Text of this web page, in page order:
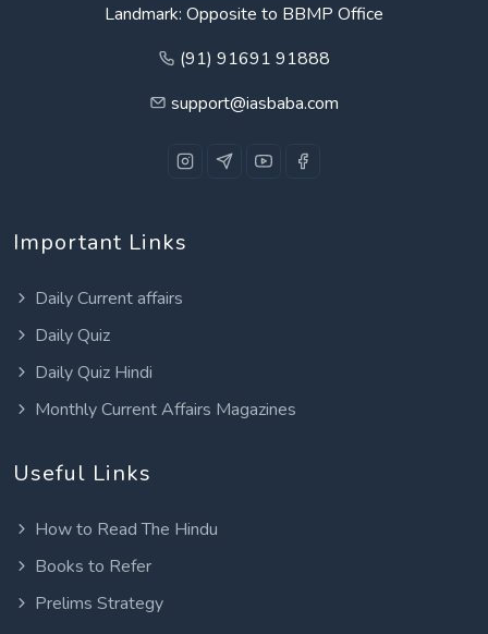
Landmark: Opposite to BBMP Office
(91) 91691 91888
support@iasbaba.com
Important Links
Daily Current affairs
Daily Quiz
Daily Quiz Hindi
Monthly Current Affairs Magazines
Useful Links
How to Read The Hindu
Books to Refer
Prelims Strategy